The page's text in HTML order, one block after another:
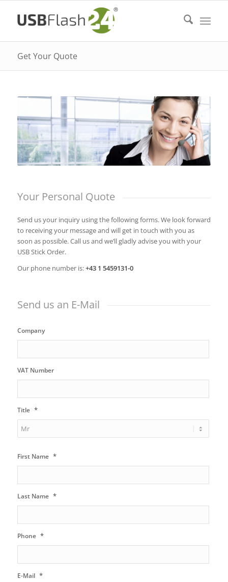
Get Your Quote
Your Personal Quote
Send us your inquiry using the following forms. We look forward
to receiving your message and will get in touch with you as
soon as possible. Call us and we’ll gladly advise you with your
USB Stick Order.
Our phone number is:+43 1 5459131-0
Send us an E-Mail
Company
VAT Number
Title *
First Name *
Last Name *
Phone *
E-Mail *